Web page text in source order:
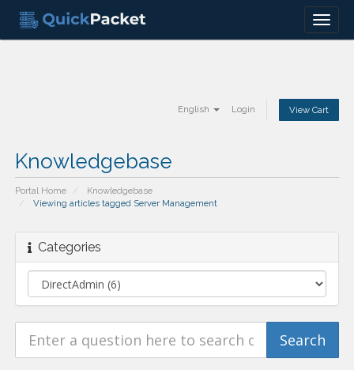
Menu
English Login View Cart
Knowledgebase
Portal Home
Knowledgebase
Viewing articles tagged Server Management
Categories